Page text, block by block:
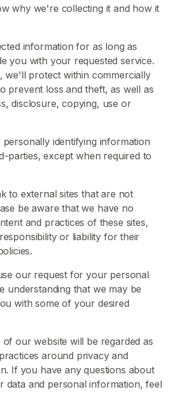
why we're collecting it and how it
information for as long as
you with your requested service.
we'll protect within commercially
prevent loss and theft, as well as
disclosure, copying, use or
identifying information
parties, except when required to
to external sites that are not
be aware that we have no
and practices of these sites,
or liability for their
our request for your personal
understanding that we may be
with some of your desired
our website will be regarded as
around privacy and
If you have any questions about
data and personal information, feel